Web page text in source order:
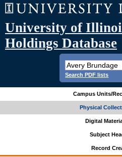
University of
Holdings Database
Search PDF lists
Campus Units/
Physical
Digital
Subject
Record